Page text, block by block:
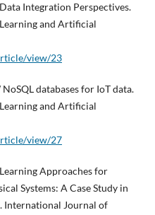
Integration Perspectives.
and Artificial
view/23
databases for IoT data.
and Artificial
view/27
Approaches for
Systems: A Case Study in
Journal of